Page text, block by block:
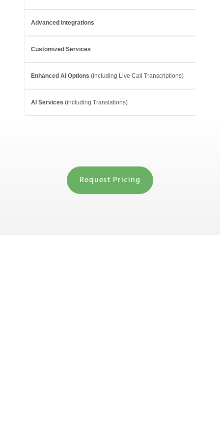
Advanced Integrations
Customized Services
Enhanced AI Options (including Live Call Transcriptions)
AI Services (including Translations)
Request Pricing